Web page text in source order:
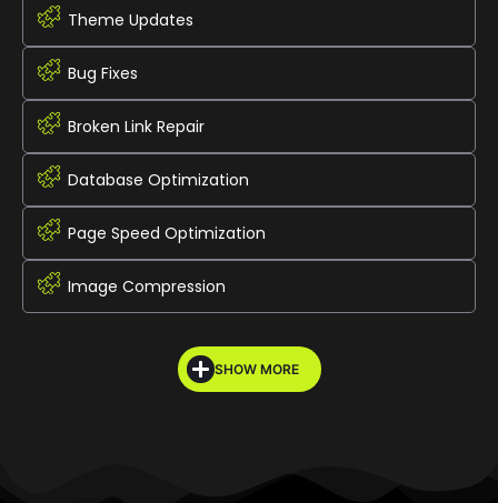
Theme Updates
Bug Fixes
Broken Link Repair
Database Optimization
Page Speed Optimization
Image Compression
SHOW MORE